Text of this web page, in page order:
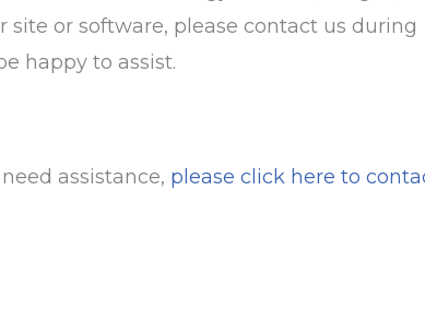
site or software, please contact us during
happy to assist.
assistance, please click here to